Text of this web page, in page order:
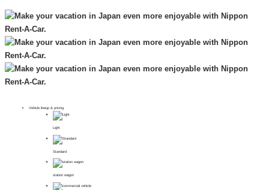
Vehicle lineup & pricing
Light
Standard
station wagon